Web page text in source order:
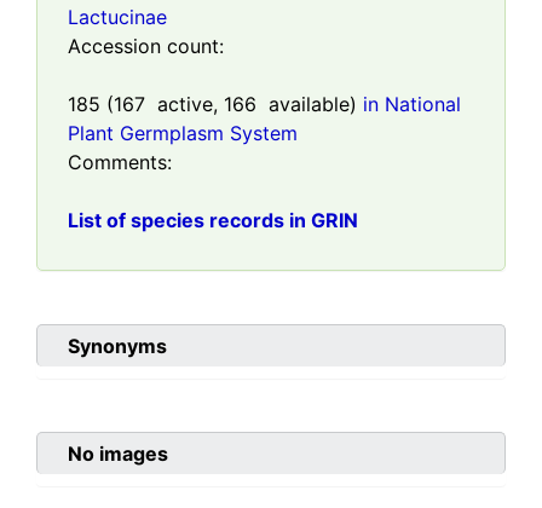
Lactucinae
Accession count:
185 (167 active, 166 available) in National
Plant Germplasm System
Comments:
List of species records in GRIN
Synonyms
No images